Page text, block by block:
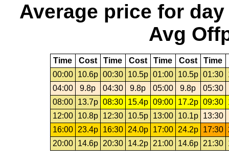
Average price for day
Avg
Time Cost Time Cost Time Cost Time
00:00
10.6p 00:30 10.5p 01:00 10.5p 01:30
04:00
9.8p 04:30 9.8p 05:00 9.8p
05:30
08:00
13.7p 08:30 15.4p 09:00 17.2p 09:30
12:00
10.8p 12:30 10.5p 13:00 10.1p
13:30
16:00
23.4p 16:30 24.0p 17:00 24.2p 17:30
20:00
14.6p 20:30 14.2p 21:00 14.6p 21:30